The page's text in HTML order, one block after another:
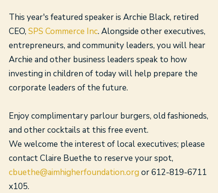
This year's featured speaker is Archie Black, retired
CEO,SPS Commerce Inc. Alongside other executives,
entrepreneurs, and community leaders, you will hear
Archie and other business leaders speak to how
investing in children of today will help prepare the
corporate leaders of the future.
Enjoy complimentary parlour burgers, old fashioneds,
and other cocktails at this free event.
We welcome the interest of local executives; please
contact Claire Buethe to reserve your spot,
cbuethe@aimhigherfoundation.org or 612-819-6711
x105.